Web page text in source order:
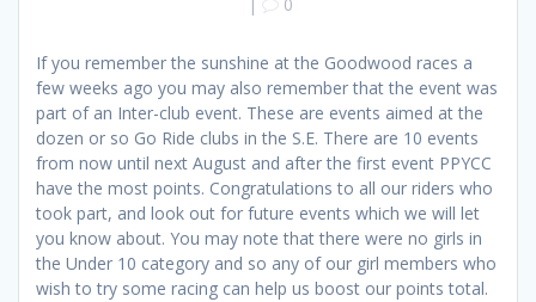
If you remember the sunshine at the Goodwood races a
few weeks ago you may also remember that the event was
part of an Inter-club event. These are events aimed at the
dozen or so Go Ride clubs in the S.E. There are 10 events
from now until next August and after the first event PPYCC
have the most points. Congratulations to all our riders who
took part, and look out for future events which we will let
you know about. You may note that there were no girls in
the Under 10 category and so any of our girl members who
wish to try some racing can help us boost our points total.